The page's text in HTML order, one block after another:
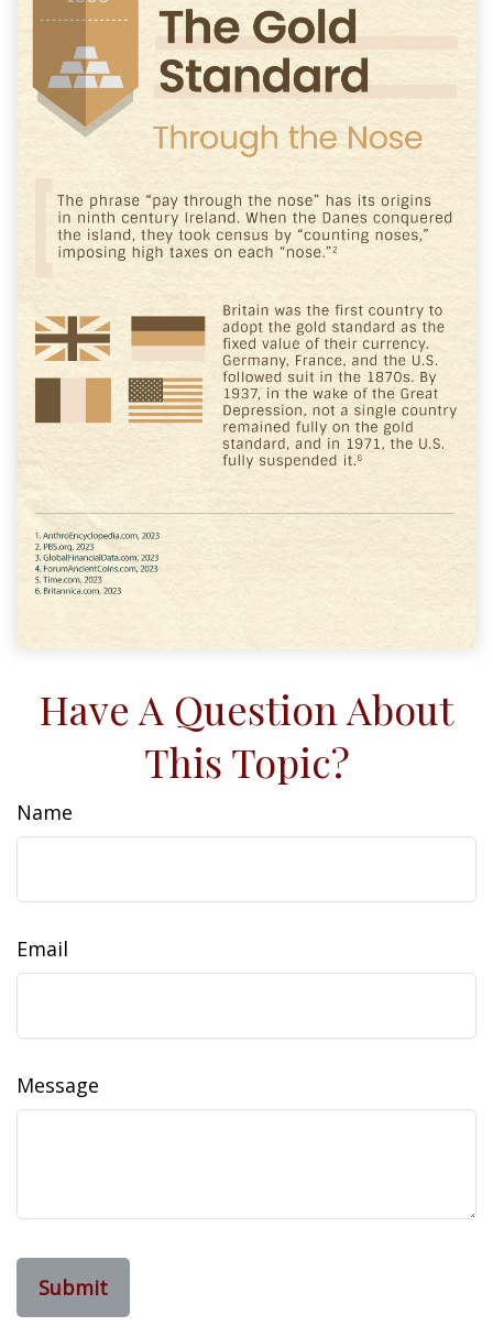
Have A Question About
This Topic?
Name
Email
Message